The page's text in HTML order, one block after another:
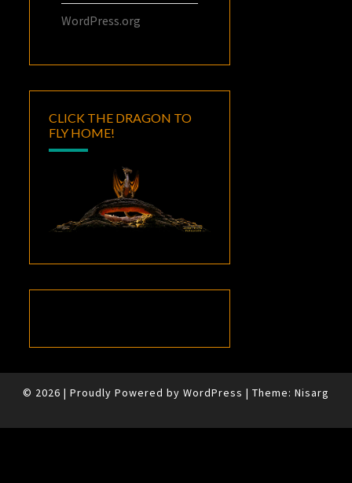
WordPress.org
CLICK THE DRAGON TO
FLY HOME!
© 2026 | Proudly Powered by WordPress | Theme: Nisarg